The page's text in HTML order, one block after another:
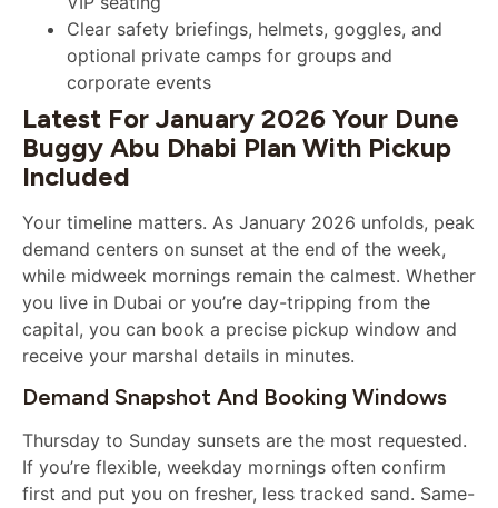
Clear safety briefings, helmets, goggles, and
optional private camps for groups and
corporate events
Latest For January 2026 Your Dune
Buggy Abu Dhabi Plan With Pickup
Included
Your timeline matters. As January 2026 unfolds, peak
demand centers on sunset at the end of the week,
while midweek mornings remain the calmest. Whether
you live in Dubai or you’re day-tripping from the
capital, you can book a precise pickup window and
receive your marshal details in minutes.
Demand Snapshot And Booking Windows
Thursday to Sunday sunsets are the most requested.
If you’re flexible, weekday mornings often confirm
first and put you on fresher, less tracked sand. Same-